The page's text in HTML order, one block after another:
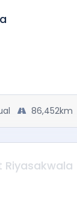
86,452km
Riyasakwala